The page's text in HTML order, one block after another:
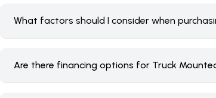
What factors should I consider when
Are there financing options for Truck